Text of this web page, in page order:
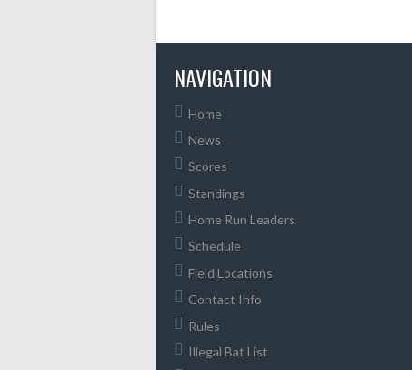
NAVIGATION
Home
News
Scores
Standings
Home Run Leaders
Schedule
Field Locations
Contact Info
Rules
Illegal Bat List